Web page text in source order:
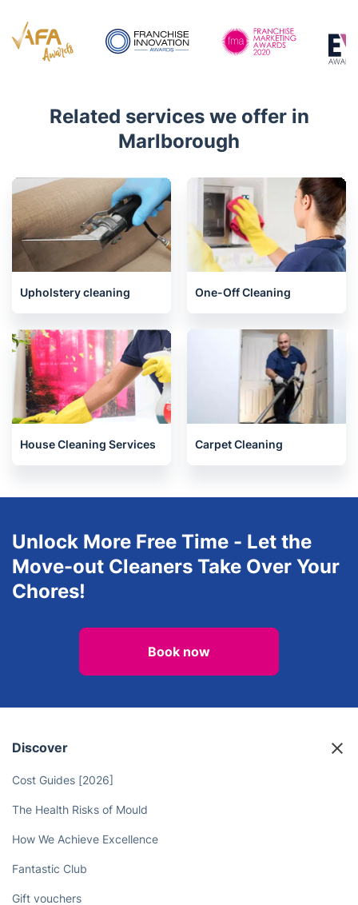
Related services we offer in
Marlborough
Upholstery cleaning One-Off Cleaning
House Cleaning Services Carpet Cleaning
Unlock More Free Time - Let the
Move-out Cleaners Take Over Your
Chores!
Book now
Discover
Cost Guides [2026]
The Health Risks of Mould
How We Achieve Excellence
Fantastic Club
Gift vouchers